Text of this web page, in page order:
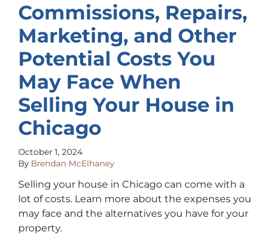
Commissions, Repairs,
Marketing, and Other
Potential Costs You
May Face When
Selling Your House in
Chicago
October 1, 2024
By Brendan McElhaney
Selling your house in Chicago can come with a
lot of costs. Learn more about the expenses you
may face and the alternatives you have for your
property.